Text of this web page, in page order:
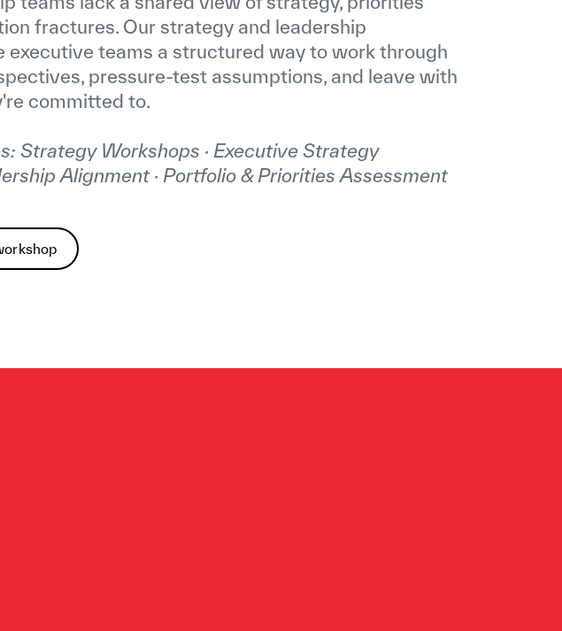
fractures. Our strategy and leadership
executive teams a structured way to work through
pressure-test assumptions, and leave with
committed to.
Strategy Workshops · Executive Strategy
Alignment · Portfolio & Priorities Assessment